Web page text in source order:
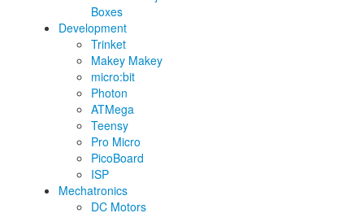
Boxes
Development
Trinket
Makey Makey
micro:bit
Photon
ATMega
Teensy
Pro Micro
PicoBoard
ISP
Mechatronics
DC Motors